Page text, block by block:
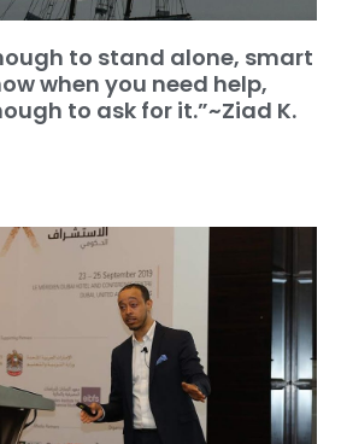
to stand alone, smart
when you need help,
to ask for it.”~Ziad K.